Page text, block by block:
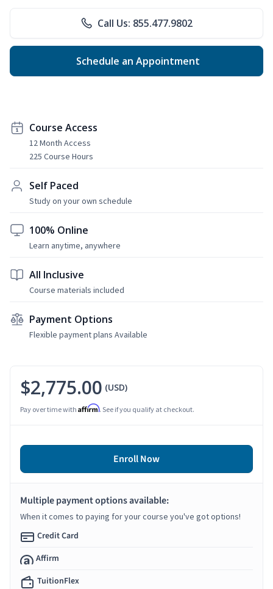
Call Us: 855.477.9802
Schedule an Appointment
Course Access
12 Month Access
225 Course Hours
Self Paced
Study on your own schedule
100% Online
Learn anytime, anywhere
All Inclusive
Course materials included
Payment Options
Flexible payment plans Available
$2,775.00 (USD)
Pay over time with Affirm. See if you qualify at checkout.
Enroll Now
Multiple payment options available:
When it comes to paying for your course you've got options!
Credit Card
Affirm
TuitionFlex